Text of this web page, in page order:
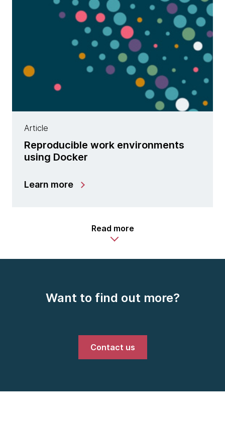
Article
Reproducible work environments
using Docker
Learn more
Read more
Want to find out more?
Contact us